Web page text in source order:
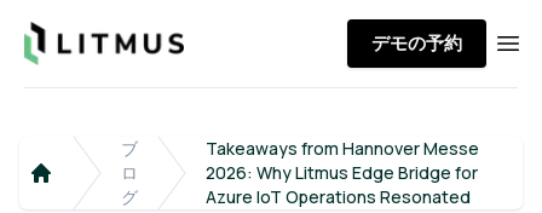
Litmus デモの予約
Home
ブ
ロ
グ
Takeaways from Hannover Messe
2026: Why Litmus Edge Bridge for
Azure IoT Operations Resonated